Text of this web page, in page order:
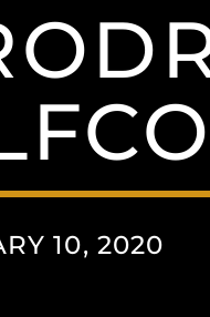
10, 2020